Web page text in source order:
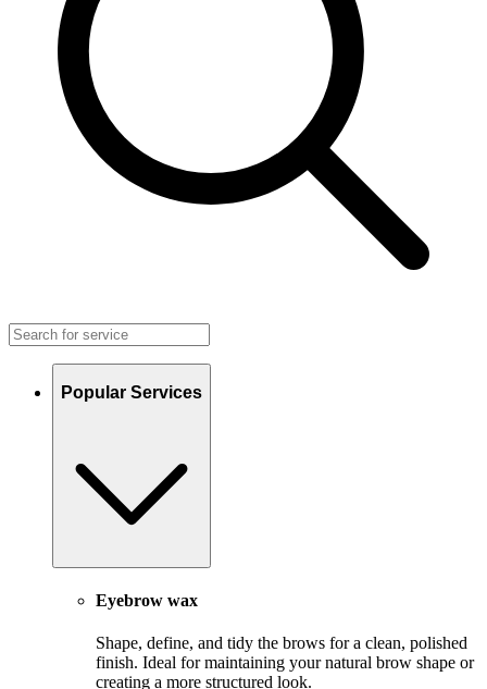
Popular Services
Eyebrow wax
Shape, define, and tidy the brows for a clean, polished
finish. Ideal for maintaining your natural brow shape or
creating a more structured look.